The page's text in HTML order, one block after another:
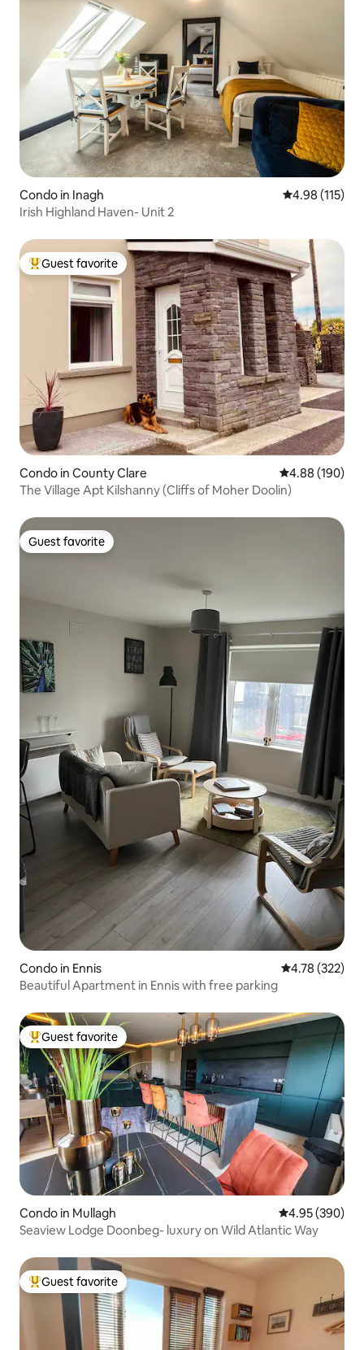
Condo in Inagh 4.98 out of 5
4.98 (115)
Irish Highland Haven- Unit 2
Top guest favorite
Guest favorite
Condo in County Clare 4.88 out of 5
4.88 (190)
The Village Apt Kilshanny (Cliffs of Moher Doolin)
Guest favorite
Guest favorite
Condo in Ennis 4.78 out of 5
4.78 (322)
Beautiful Apartment in Ennis with free parking
Top guest favorite
Guest favorite
Condo in Mullagh 4.95 out of 5
4.95 (390)
Seaview Lodge Doonbeg- luxury on Wild Atlantic Way
Top guest favorite
Guest favorite